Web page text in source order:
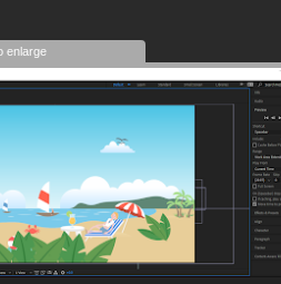
enlarge